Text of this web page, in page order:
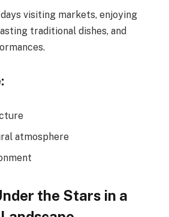
visiting markets, enjoying
traditional dishes, and
atmosphere
the Stars in a